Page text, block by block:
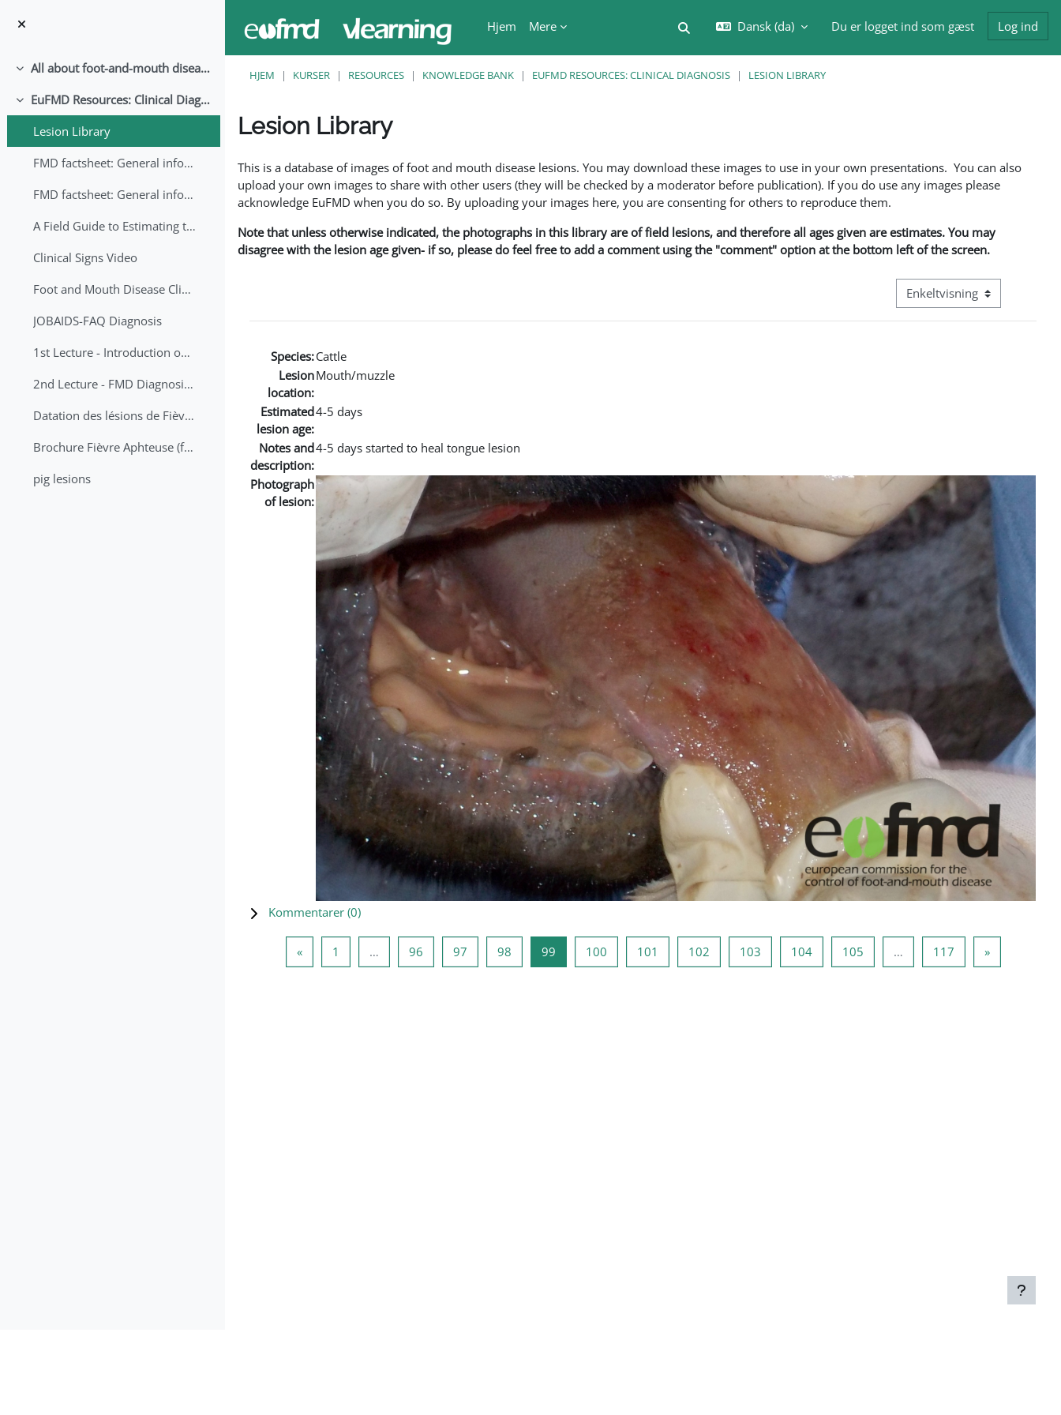
Hjem
Mere Skift søgeindput
Dansk ‎(da)‎ Du er logget ind som gæst Log ind
Luk All about foot-and-mouth disease!
Luk
EuFMD Resources: Clinical Diagnosis
Lesion Library
FMD factsheet: General information for producers that veterinary services may adapt English/Francais
FMD factsheet: General information for producers that veterinary services may adapt in English-French-Arabic
A Field Guide to Estimating the Age of Foot and Mouth Disease Lesions
Clinical Signs Video
Foot and Mouth Disease Clinical Examination
JOBAIDS-FAQ Diagnosis
1st Lecture - Introduction on FMD and Lesion Ageing (Arabic)
2nd Lecture - FMD Diagnosis and Sampling
Datation des lésions de Fièvre Aphteuse Guide pratique
Brochure Fièvre Aphteuse (french and arabic)
pig lesions
HJEM KURSER RESOURCES KNOWLEDGE BANK EUFMD RESOURCES: CLINICAL DIAGNOSIS LESION LIBRARY
Lesion Library
This is a database of images of foot and mouth disease lesions. You may download these images to use in your own presentations. You can also
upload your own images to share with other users (they will be checked by a moderator before publication). If you do use any images please
acknowledge EuFMD when you do so. By uploading your images here, you are consenting for others to reproduce them.
Note that unless otherwise indicated, the photographs in this library are of field lesions, and therefore all ages given are estimates. You may
disagree with the lesion age given- if so, please do feel free to add a comment using the "comment" option at the bottom left of the screen.
Visningsmode tertiær
Species:Cattle
Lesion
location:
Mouth/muzzle
Estimated
lesion age:
4-5 days
Notes and
description:
4-5 days started to heal tongue lesion
Photograph
of lesion:
Kommentarer (0)
«Forrige side
1 … 96Side 96
97Side 97
98Side 98
99Side 99100Side 100
101 Side 101
102Side 102
103Side 103
104Side 104
105Side 105
… 117Side 117
»Næste side